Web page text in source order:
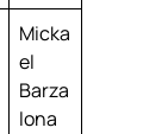
Micka
el
Barza
lona